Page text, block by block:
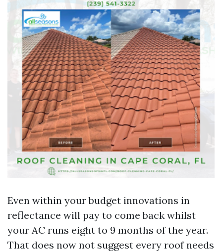
Even within your budget innovations in
reflectance will pay to come back whilst
your AC runs eight to 9 months of the year.
That does now not suggest every roof needs